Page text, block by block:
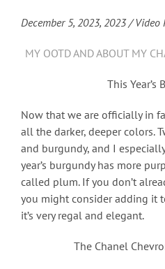
December 5, 2023, 2023 / Video
MY OOTD AND ABOUT MY
This Year’s
Now that we are officially in
all the darker, deeper colors.
and burgundy, and I
year’s burgundy has more
called plum. If you don’t
you might consider adding it
it’s very regal and elegant.
The Chanel